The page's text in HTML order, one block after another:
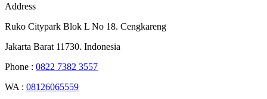
Address
Ruko Citypark Blok L No 18. Cengkareng
Jakarta Barat 11730. Indonesia
Phone : 0822 7382 3557
WA : 08126065559